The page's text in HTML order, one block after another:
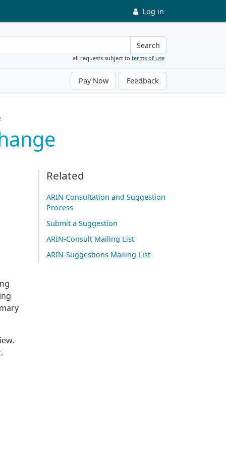
Log in
Search
all requests subject to terms of use
Pay Now Feedback
Related
ARIN Consultation and Suggestion
Process
Submit a Suggestion
ARIN-Consult Mailing List
ARIN-Suggestions Mailing List